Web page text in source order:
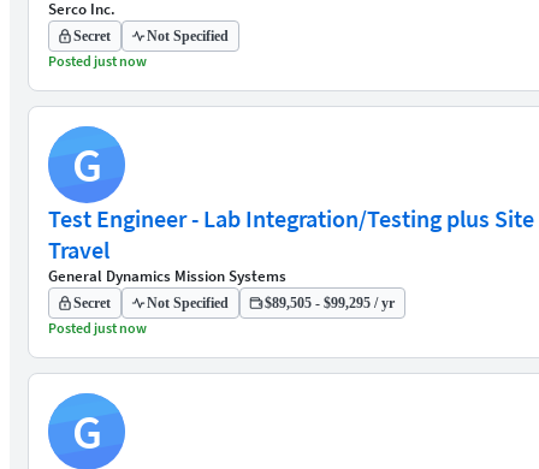
Serco Inc.
Secret Not Specified
Posted just now
G
Test Engineer - Lab Integration/Testing plus Site
Travel
General Dynamics Mission Systems
Secret Not Specified $89,505 - $99,295 / yr
Posted just now
G